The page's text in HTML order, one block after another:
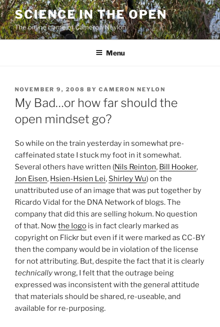
Skip
to
content
SCIENCE IN THE OPEN
The online home of Cameron Neylon
Menu
POSTED
ON
NOVEMBER 9, 2008 BY CAMERON NEYLON
My Bad…or how far should the
open mindset go?
So while on the train yesterday in somewhat pre-
caffeinated state I stuck my foot in it somewhat.
Several others have written (Nils Reinton, Bill Hooker,
Jon Eisen, Hsien-Hsien Lei, Shirley Wu) on the
unattributed use of an image that was put together by
Ricardo Vidal for the DNA Network of blogs. The
company that did this are selling hokum. No question
of that. Nowthe logo is in fact clearly marked as
copyright on Flickr but even if it were marked as CC-BY
then the company would be in violation of the license
for not attributing. But, despite the fact that it is clearly
technicallywrong, I felt that the outrage being
expressed was inconsistent with the general attitude
that materials should be shared, re-useable, and
available for re-purposing.